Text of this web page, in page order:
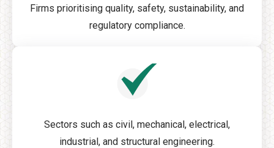
Firms prioritising quality, safety, sustainability, and
regulatory compliance.
Sectors such as civil, mechanical, electrical,
industrial, and structural engineering.